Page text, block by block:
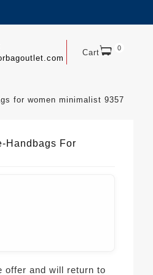
Cart 0
for women minimalist 9357
Handbags For
offer and will return to